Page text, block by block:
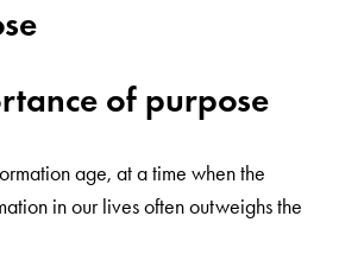
of purpose
age, at a time when the
in our lives often outweighs the